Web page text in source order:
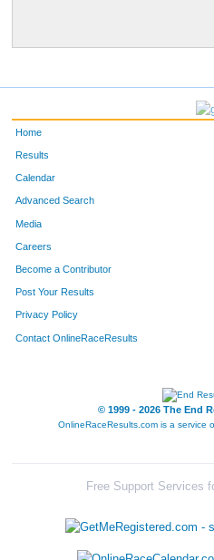
Home
Results
Calendar
Advanced Search
Media
Careers
Become a Contributor
Post Your Results
Privacy Policy
Contact OnlineRaceResults
© 1999 - 2026 The End
OnlineRaceResults.com is a service
Free Support Services